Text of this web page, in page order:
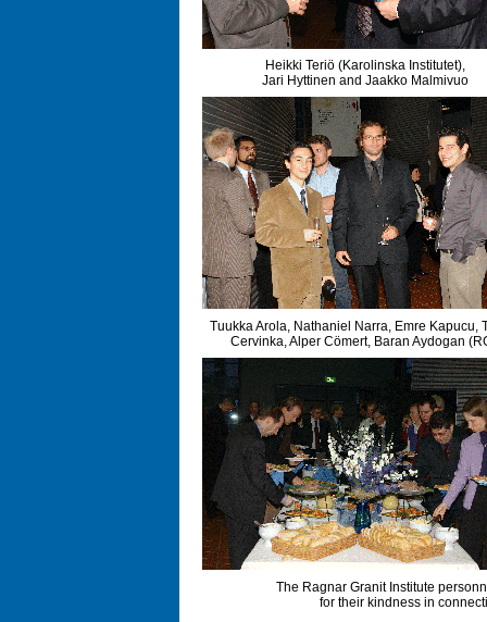
Heikki Teriö (Karolinska Institutet),
Jari Hyttinen and Jaakko Malmivuo
Tuukka Arola, Nathaniel Narra, Emre Kapucu,
Cervinka, Alper Cömert, Baran Aydogan
The Ragnar Granit Institute
for their kindness in